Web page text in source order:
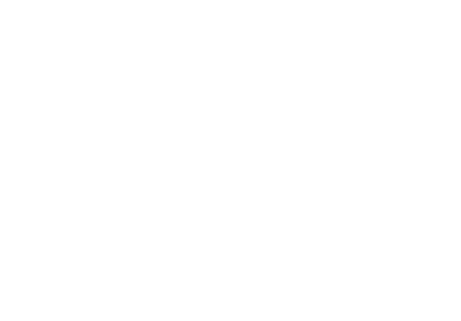
off the phones (2 months notice)  she then